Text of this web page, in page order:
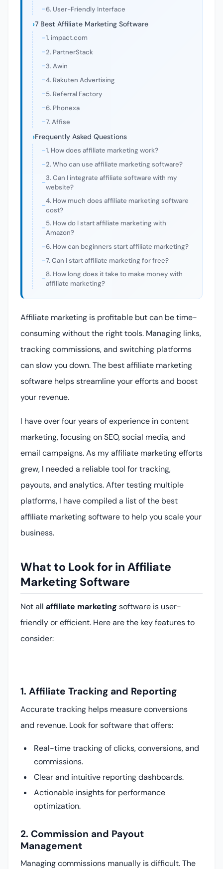
6. User-Friendly Interface
7 Best Affiliate Marketing Software
1. impact.com
2. PartnerStack
3. Awin
4. Rakuten Advertising
5. Referral Factory
6. Phonexa
7. Affise
Frequently Asked Questions
1. How does affiliate marketing work?
2. Who can use affiliate marketing software?
3. Can I integrate affiliate software with my
website?
4. How much does affiliate marketing software
cost?
5. How do I start affiliate marketing with
Amazon?
6. How can beginners start affiliate marketing?
7. Can I start affiliate marketing for free?
8. How long does it take to make money with
affiliate marketing?
Affiliate marketing is profitable but can be time-
consuming without the right tools. Managing links,
tracking commissions, and switching platforms
can slow you down. The best affiliate marketing
software helps streamline your efforts and boost
your revenue.
I have over four years of experience in content
marketing, focusing on SEO, social media, and
email campaigns. As my affiliate marketing efforts
grew, I needed a reliable tool for tracking,
payouts, and analytics. After testing multiple
platforms, I have compiled a list of the best
affiliate marketing software to help you scale your
business.
What to Look for in Affiliate
Marketing Software
Not all affiliate marketing software is user-
friendly or efficient. Here are the key features to
consider:
1. Affiliate Tracking and Reporting
Accurate tracking helps measure conversions
and revenue. Look for software that offers:
Real-time tracking of clicks, conversions, and
commissions.
Clear and intuitive reporting dashboards.
Actionable insights for performance
optimization.
2. Commission and Payout
Management
Managing commissions manually is difficult. The